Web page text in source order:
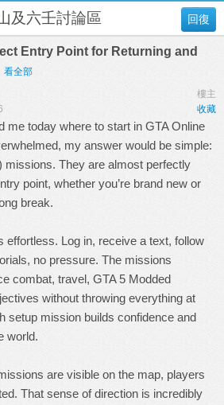
回復
及六壬討論區
Entry Point for Returning and
看全部
樓主
收藏
me today where to start in GTA Online
my answer would be simple:
missions. They are almost perfectly
point, whether you’re brand new or
break.
effortless. Log in, receive a text, follow
no pressure. The missions
combat, travel, GTA 5 Modded
without throwing everything at
setup mission builds confidence and
world.
are visible on the map, players
That sense of direction is incredibly